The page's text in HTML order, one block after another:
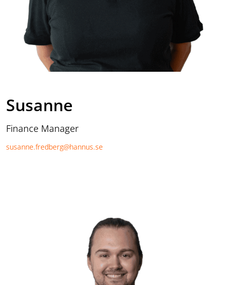
Susanne
Finance Manager
susanne.fredberg@hannus.se